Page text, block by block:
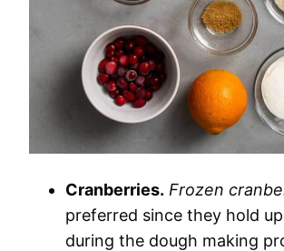
Cranberries. Frozen
preferred since they hold
during the dough making